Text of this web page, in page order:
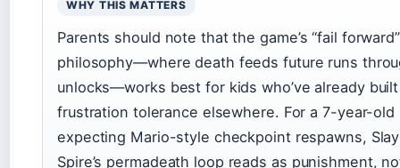
WHY THIS MATTERS
Parents should note that the game’s “fail forward”
philosophy—where death feeds future runs
unlocks—works best for kids who’ve already built
frustration tolerance elsewhere. For a 7-year-old
expecting Mario-style checkpoint respawns,
Spire’s permadeath loop reads as punishment,